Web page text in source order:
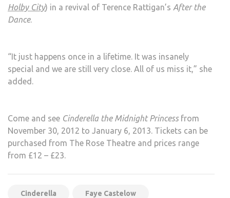
Holby City) in a revival of Terence Rattigan’s After the
Dance.
“It just happens once in a lifetime. It was insanely
special and we are still very close. All of us miss it,” she
added.
Come and see Cinderella the Midnight Princess from
November 30, 2012 to January 6, 2013. Tickets can be
purchased from The Rose Theatre and prices range
from £12 – £23.
Cinderella Faye Castelow